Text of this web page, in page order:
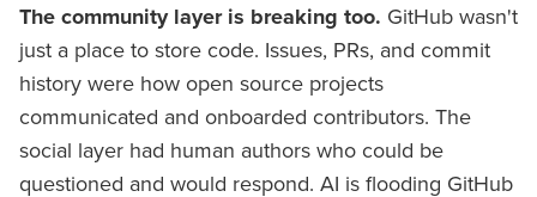
The community layer is breaking too. GitHub wasn't
just a place to store code. Issues, PRs, and commit
history were how open source projects
communicated and onboarded contributors. The
social layer had human authors who could be
questioned and would respond. AI is flooding GitHub